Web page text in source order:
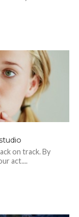
on track. By
act....